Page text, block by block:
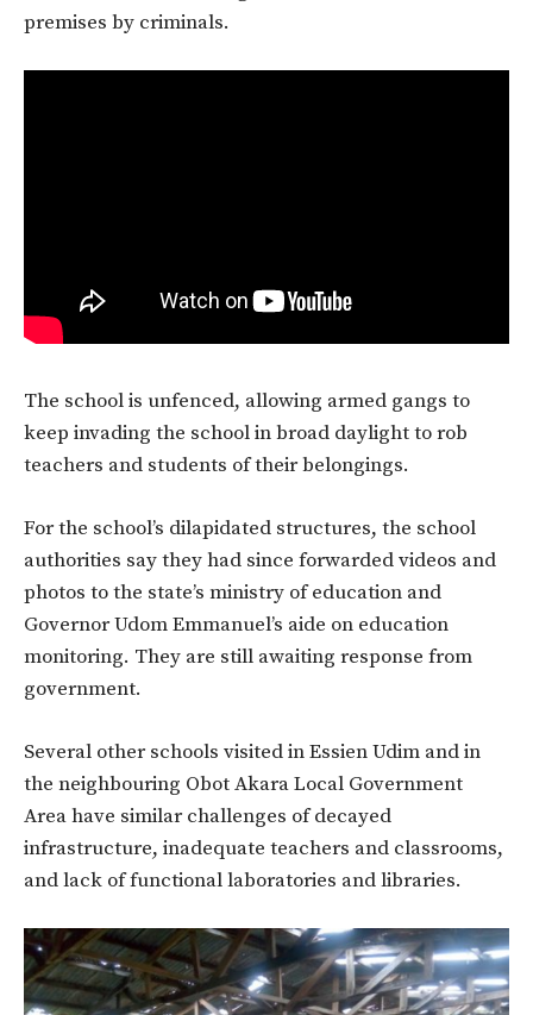
premises by criminals.
The school is unfenced, allowing armed gangs to
keep invading the school in broad daylight to rob
teachers and students of their belongings.
For the school’s dilapidated structures, the school
authorities say they had since forwarded videos and
photos to the state’s ministry of education and
Governor Udom Emmanuel’s aide on education
monitoring. They are still awaiting response from
government.
Several other schools visited in Essien Udim and in
the neighbouring Obot Akara Local Government
Area have similar challenges of decayed
infrastructure, inadequate teachers and classrooms,
and lack of functional laboratories and libraries.